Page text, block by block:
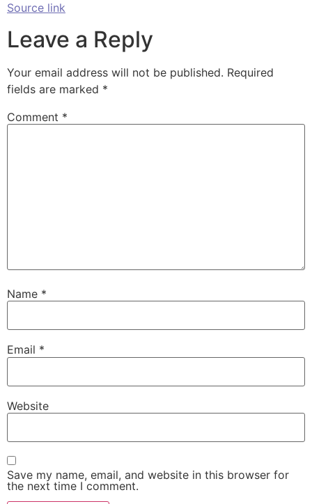
Source link
Leave a Reply
Your email address will not be published. Required
fields are marked *
Comment *
Name *
Email *
Website
Save my name, email, and website in this browser for
the next time I comment.